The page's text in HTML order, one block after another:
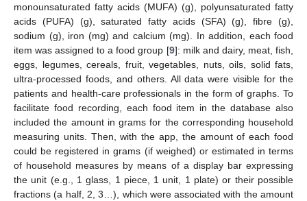
monounsaturated fatty acids (MUFA) (g), polyunsaturated fatty
acids (PUFA) (g), saturated fatty acids (SFA) (g), fibre (g),
sodium (g), iron (mg) and calcium (mg). In addition, each food
item was assigned to a food group [9]: milk and dairy, meat, fish,
eggs, legumes, cereals, fruit, vegetables, nuts, oils, solid fats,
ultra-processed foods, and others. All data were visible for the
patients and health-care professionals in the form of graphs. To
facilitate food recording, each food item in the database also
included the amount in grams for the corresponding household
measuring units. Then, with the app, the amount of each food
could be registered in grams (if weighed) or estimated in terms
of household measures by means of a display bar expressing
the unit (e.g., 1 glass, 1 piece, 1 unit, 1 plate) or their possible
fractions (a half, 2, 3…), which were associated with the amount